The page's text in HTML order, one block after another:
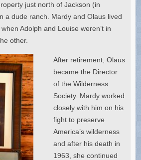
just north of Jackson (in
a dude ranch. Mardy and Olaus lived
Adolph and Louise weren’t in
other.
After retirement, Olaus
became the Director
of the Wilderness
Society. Mardy worked
closely with him on his
fight to preserve
America’s wilderness
and after his death in
1963, she continued